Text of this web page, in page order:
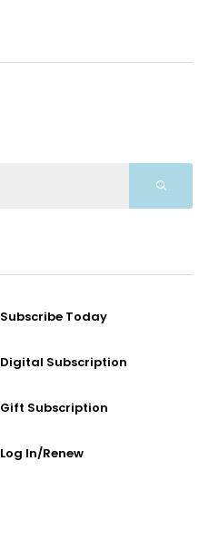
Subscribe Today
Digital Subscription
Gift Subscription
Log In/Renew